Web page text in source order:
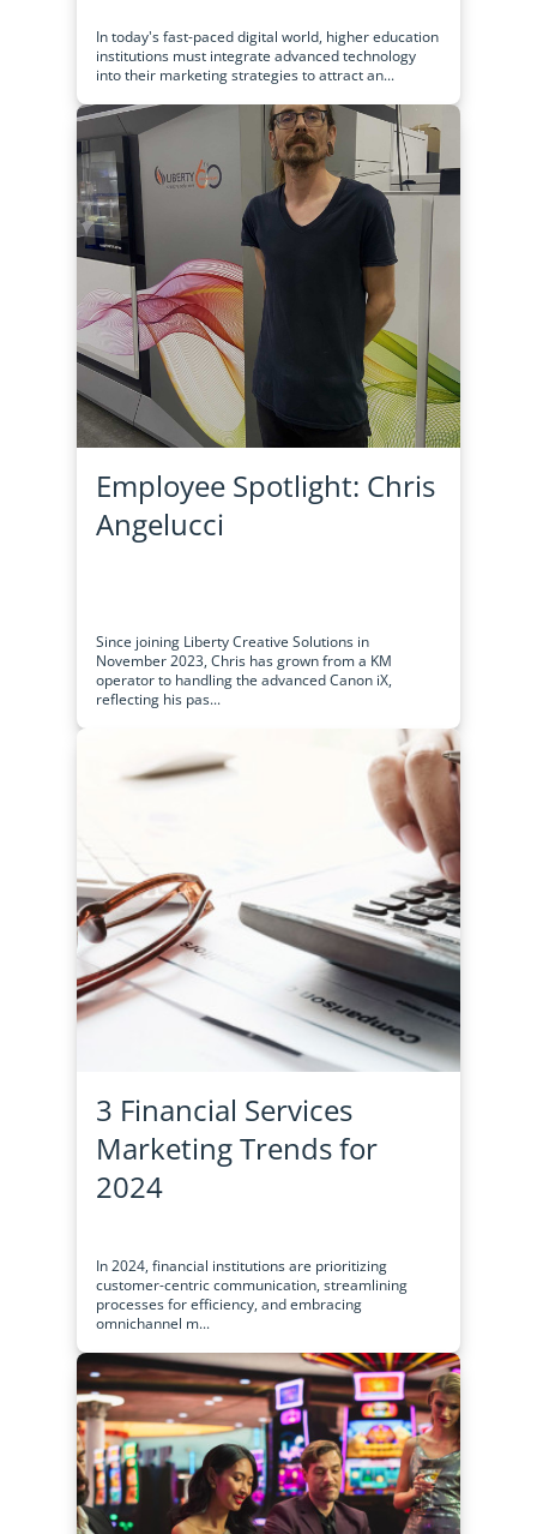
In today's fast-paced digital world, higher education
institutions must integrate advanced technology
into their marketing strategies to attract an...
Employee Spotlight: Chris
Angelucci
Since joining Liberty Creative Solutions in
November 2023, Chris has grown from a KM
operator to handling the advanced Canon iX,
reflecting his pas...
3 Financial Services
Marketing Trends for
2024
In 2024, financial institutions are prioritizing
customer-centric communication, streamlining
processes for efficiency, and embracing
omnichannel m...